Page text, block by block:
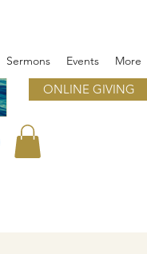
Sermons Events More
ONLINE GIVING